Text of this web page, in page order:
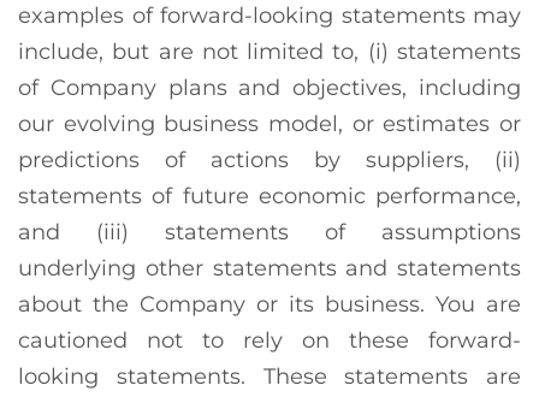
examples of forward-looking statements may
include, but are not limited to, (i) statements
of Company plans and objectives, including
our evolving business model, or estimates or
predictions of actions by suppliers, (ii)
statements of future economic performance,
and (iii) statements of assumptions
underlying other statements and statements
about the Company or its business. You are
cautioned not to rely on these forward-
looking statements. These statements are